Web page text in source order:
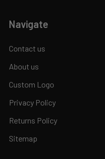
Navigate
Contact us
About us
Custom Logo
Privacy Policy
Returns Policy
Sitemap